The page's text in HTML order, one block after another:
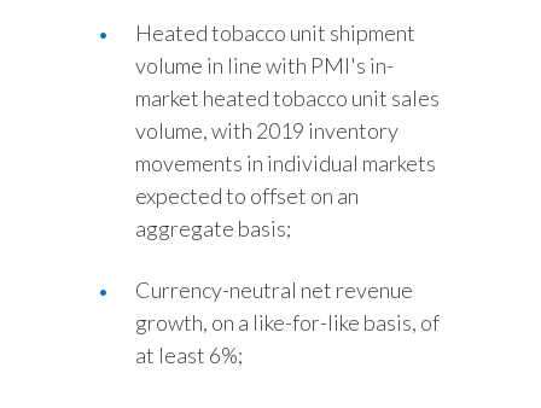
Heated tobacco unit shipment
volume in line with PMI's in-
market heated tobacco unit sales
volume, with 2019 inventory
movements in individual markets
expected to offset on an
aggregate basis;
Currency-neutral net revenue
growth, on a like-for-like basis, of
at least 6%;